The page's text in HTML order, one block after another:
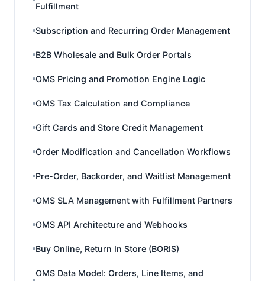
Fulfillment
Subscription and Recurring Order Management
B2B Wholesale and Bulk Order Portals
OMS Pricing and Promotion Engine Logic
OMS Tax Calculation and Compliance
Gift Cards and Store Credit Management
Order Modification and Cancellation Workflows
Pre-Order, Backorder, and Waitlist Management
OMS SLA Management with Fulfillment Partners
OMS API Architecture and Webhooks
Buy Online, Return In Store (BORIS)
OMS Data Model: Orders, Line Items, and